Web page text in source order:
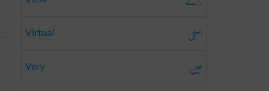
Virtual اصلی
Very عین